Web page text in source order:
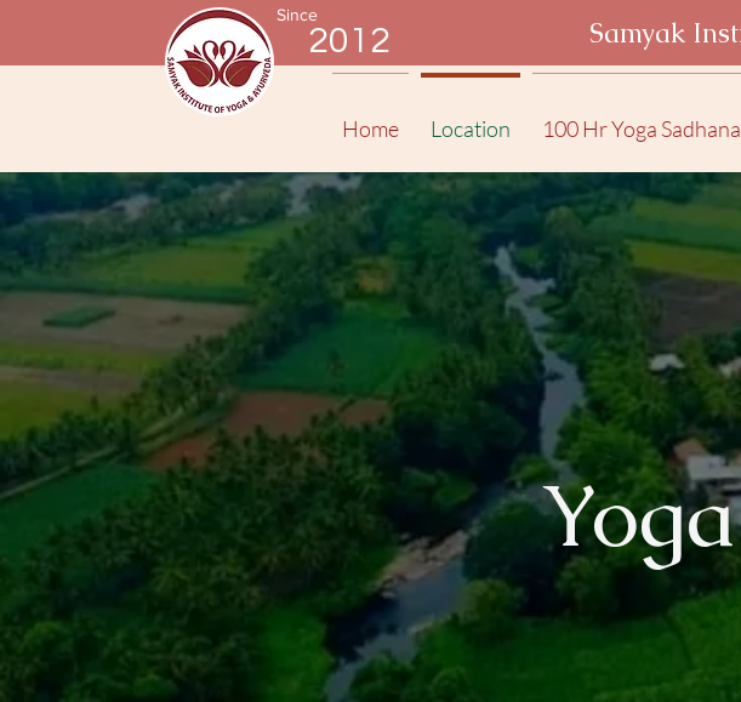
2012
Since
Samyak
Home Location 100 Hr Yoga Sadhana